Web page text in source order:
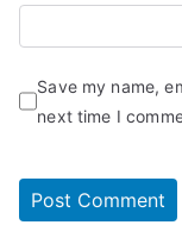
Save my name,
next time I